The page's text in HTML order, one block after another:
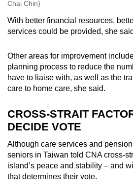
Chai Chin)
With better financial resources,
services could be provided, she
Other areas for improvement
planning process to reduce the
have to liaise with, as well as the
care to home care, she said.
CROSS-STRAIT
DECIDE VOTE
Although care services and
seniors in Taiwan told CNA cross-
island’s peace and stability – and
that determines their vote.